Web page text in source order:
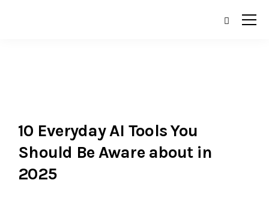
10 Everyday AI Tools You
Should Be Aware about in
2025